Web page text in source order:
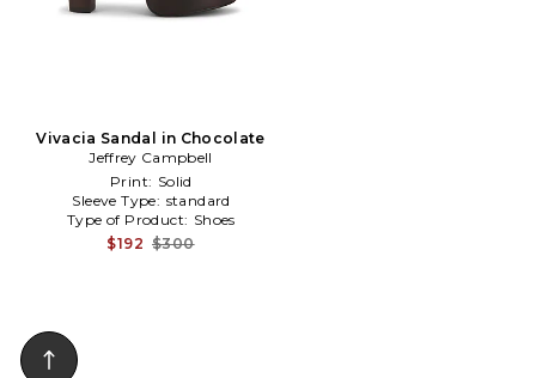
Vivacia Sandal in Chocolate
Jeffrey Campbell
Print: Solid
Sleeve Type: standard
Type of Product: Shoes
$192 $300